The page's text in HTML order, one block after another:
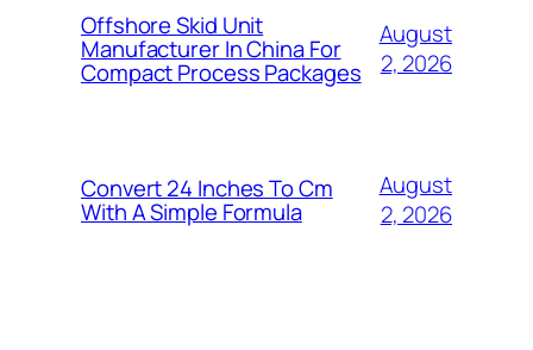
Offshore Skid Unit
Manufacturer In China For
Compact Process Packages
August
2, 2026
Convert 24 Inches To Cm
With A Simple Formula
August
2, 2026